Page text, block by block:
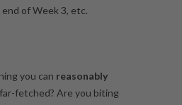
of Week 3, etc.
you can reasonably
fetched? Are you biting